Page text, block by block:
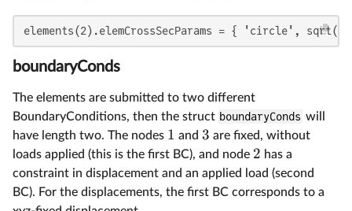
elements(2).elemCrossSecParams = { 'circle',
boundaryConds
The elements are submitted to two different
BoundaryConditions, then the struct boundaryConds will
have length two. The nodes 1 and 3 are fixed, without
loads applied (this is the first BC), and node 2 has a
constraint in displacement and an applied load (second
BC). For the displacements, the first BC corresponds to a